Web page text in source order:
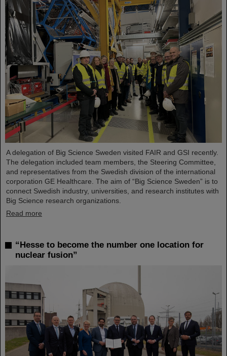
A delegation of Big Science Sweden visited FAIR and GSI recently.
The delegation included team members, the Steering Committee,
and representatives from the Swedish division of the international
corporation GE Healthcare. The aim of “Big Science Sweden” is to
connect Swedish industry, universities, and research institutes with
Big Science research organizations.
Read more
“Hesse to become the number one location for
nuclear fusion”